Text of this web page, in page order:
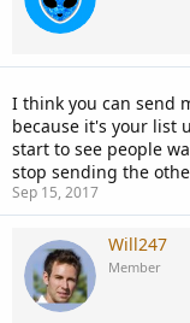
I think you can send
because it's your list
start to see people
stop sending the
Sep 15, 2017
Will247
Member